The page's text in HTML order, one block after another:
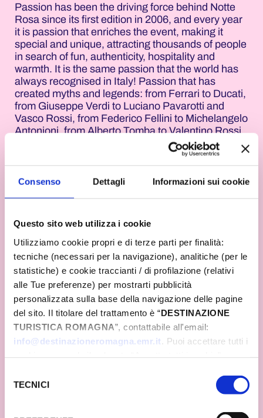
Consenso Dettagli Informazioni sui cookie
Questo sito web utilizza i cookie
Utilizziamo cookie propri e di terze parti per finalità:
tecniche (necessari per la navigazione), analitiche (per le
statistiche) e cookie traccianti / di profilazione (relativi
alle Tue preferenze) per mostrarti pubblicità
personalizzata sulla base della navigazione delle pagine
del sito. Il titolare del trattamento è “DESTINAZIONE
TURISTICA ROMAGNA”, contattabile all'email:
info@destinazioneromagna.emr.it . Puoi accettare tutti i
gestire le tue preferenze facendo clic su “Personalizza”.
Qualora acconsenti a tutti i cookie i Tuoi dati potranno
delTECNICI
Passion has been the driving force behind Notte
Rosa since its first edition in 2006, and every year
it is passion that enriches the event, making it
special and unique, attracting thousands of people
in search of fun, authenticity, hospitality and
warmth. It is the same passion that the world has
always recognised in Italy! Passion that has
created myths and legends: from Ferrari to Ducati,
from Giuseppe Verdi to Luciano Pavarotti and
Vasco Rossi, from Federico Fellini to Michelangelo
Antonioni, from Alberto Tomba to Valentino Rossi,
passing through Italian haute couture and without
forgetting the passion for good food and its jewels,
such as Parmigiano Reggiano, pasta, and made-
in-Italy ice cream. The same passion that can be
all the municipalities of Romagna and all the tourist
operators put into transforming an event into an
unforgettable celebration!